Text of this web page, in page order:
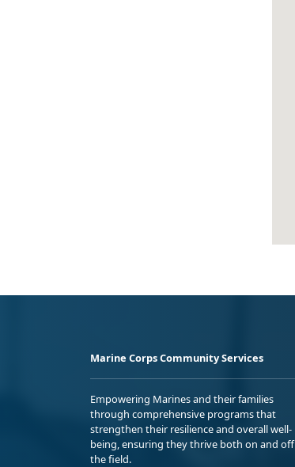
Marine Corps Community Services
Empowering Marines and their families
through comprehensive programs that
strengthen their resilience and overall well-
being, ensuring they thrive both on and off
the field.